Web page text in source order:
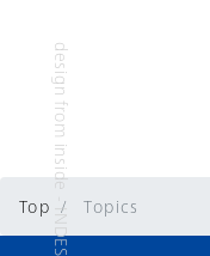
design from inside - INDES inc.
Top Topics